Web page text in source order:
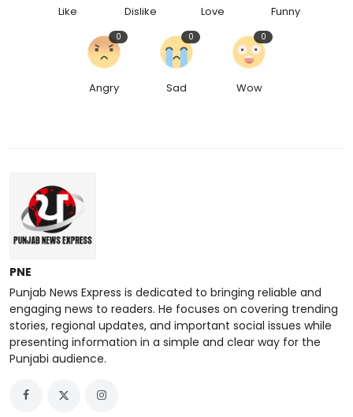
Like Dislike Love Funny
Angry
0
Sad
0
Wow
0
PNE
Punjab News Express is dedicated to bringing reliable and
engaging news to readers. He focuses on covering trending
stories, regional updates, and important social issues while
presenting information in a simple and clear way for the
Punjabi audience.